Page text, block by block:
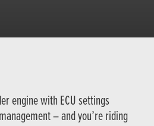
engine with ECU settings
– and you’re riding